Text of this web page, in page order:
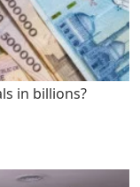
in billions?